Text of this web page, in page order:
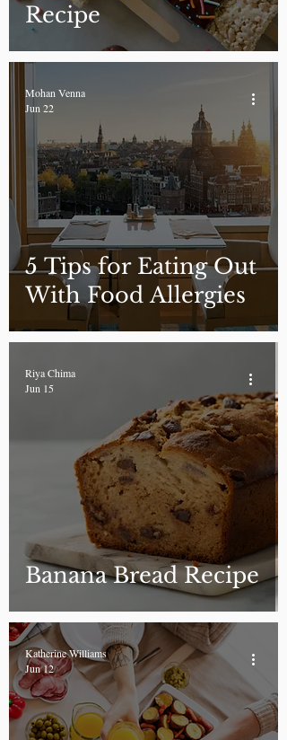
Recipe
5 Tips for Eating Out
With Food Allergies
Mohan Venna
Jun 22
Banana Bread Recipe
Riya Chima
Jun 15
Katherine Williams
Jun 12